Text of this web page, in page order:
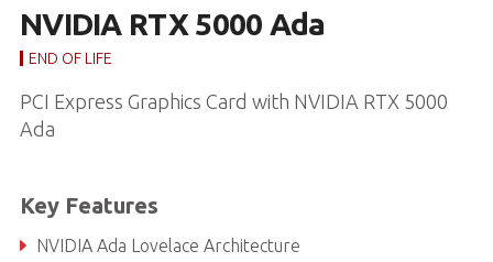
NVIDIA RTX 5000 Ada
END OF LIFE
PCI Express Graphics Card with NVIDIA RTX 5000
Ada
Key Features
NVIDIA Ada Lovelace Architecture